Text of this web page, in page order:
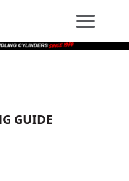
GUIDE